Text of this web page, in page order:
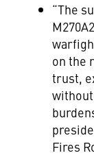
“The
on the
trust,
Fires